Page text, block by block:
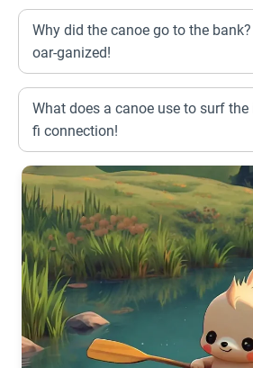
Why did the canoe go to the
oar-ganized!
What does a canoe use to surf the
fi connection!